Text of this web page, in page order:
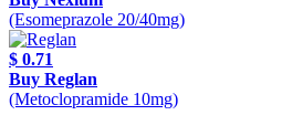
(Esomeprazole 20/40mg)
$ 0.71
Buy Reglan
(Metoclopramide 10mg)